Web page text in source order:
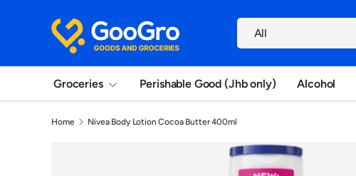
Skip to content Search
All
Groceries Perishable Good (Jhb only) Alcohol
Home Nivea Body Lotion Cocoa Butter 400ml